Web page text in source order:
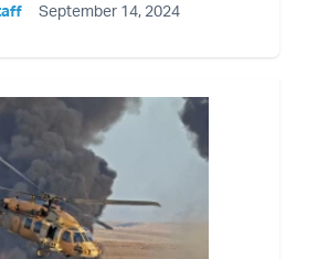
September 14, 2024